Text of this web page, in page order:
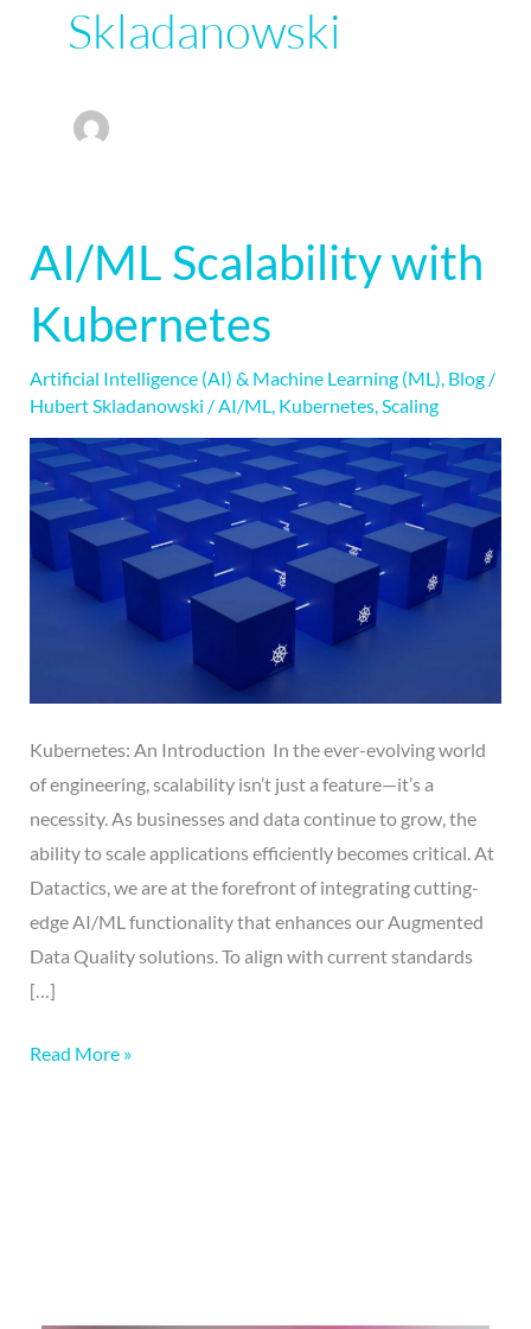
Skladanowski
AI/ML Scalability with
Kubernetes
Artificial Intelligence (AI) & Machine Learning (ML), Blog/
Hubert Skladanowski /AI/ML, Kubernetes,Scaling
Kubernetes: An Introduction In the ever-evolving world
of engineering, scalability isn’t just a feature—it’s a
necessity. As businesses and data continue to grow, the
ability to scale applications efficiently becomes critical. At
Datactics, we are at the forefront of integrating cutting-
edge AI/ML functionality that enhances our Augmented
Data Quality solutions. To align with current standards
[…]
AI/ML
Scalability
with
Read More »